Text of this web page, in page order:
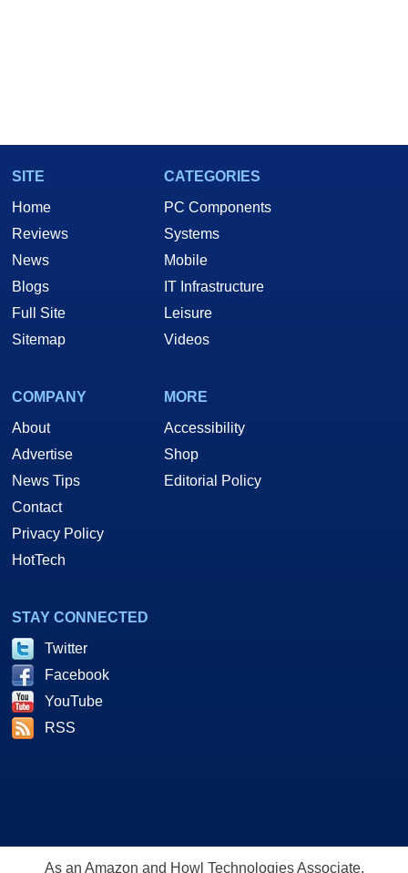
SITE
Home
Reviews
News
Blogs
Full Site
Sitemap
CATEGORIES
PC Components
Systems
Mobile
IT Infrastructure
Leisure
Videos
COMPANY
About
Advertise
News Tips
Contact
Privacy Policy
HotTech
MORE
Accessibility
Shop
Editorial Policy
STAY CONNECTED
Twitter
Facebook
YouTube
RSS
As an Amazon and Howl Technologies Associate,